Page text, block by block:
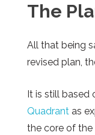
The
All that being
revised plan,
It is still based
Quadrant as
the core of the